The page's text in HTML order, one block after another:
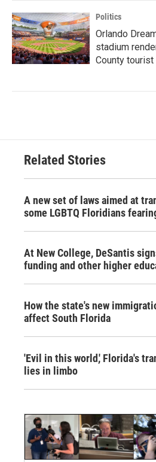
Politics
Orlando
stadium
County
Related Stories
A new set of laws aimed at
some LGBTQ Floridians
At New College, DeSantis
funding and other higher
How the state's new
affect South Florida
'Evil in this world,' Florida's
lies in limbo